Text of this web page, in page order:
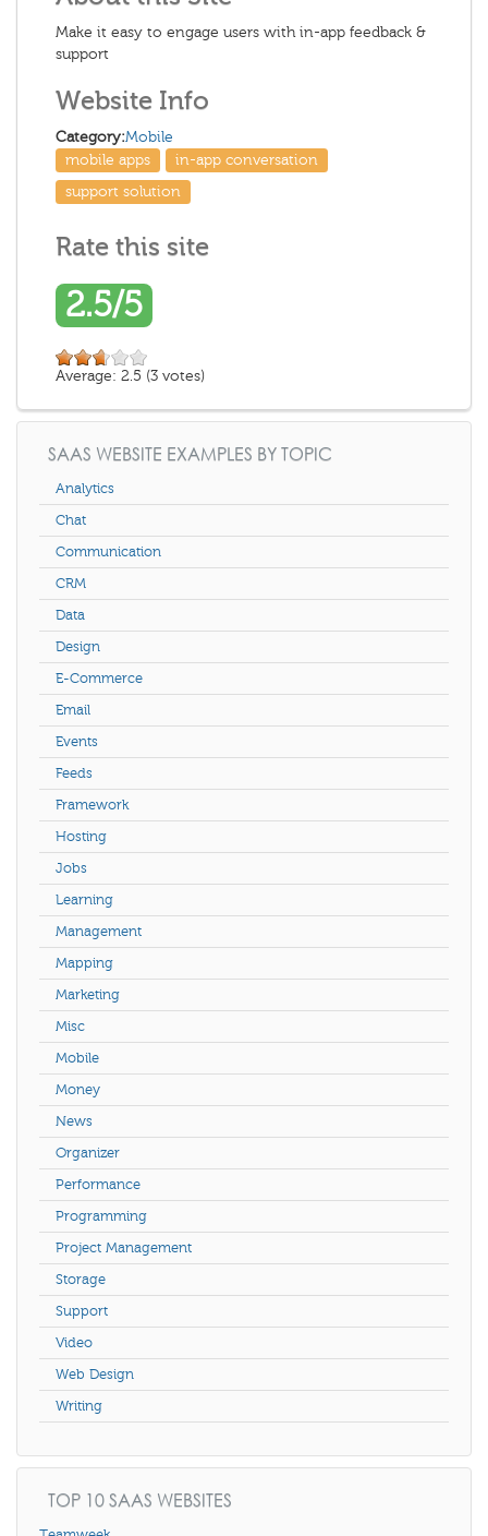
Make it easy to engage users with in-app feedback &
support
Website Info
Category:Mobile
mobile apps
in-app conversation
support solution
Rate this site
2.5/5
Average: 2.5 (3 votes)
SAAS WEBSITE EXAMPLES BY TOPIC
Analytics
Chat
Communication
CRM
Data
Design
E-Commerce
Email
Events
Feeds
Framework
Hosting
Jobs
Learning
Management
Mapping
Marketing
Misc
Mobile
Money
News
Organizer
Performance
Programming
Project Management
Storage
Support
Video
Web Design
Writing
TOP 10 SAAS WEBSITES